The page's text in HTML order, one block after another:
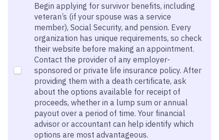
Begin applying for survivor benefits, including
veteran’s (if your spouse was a service
member), Social Security, and pension. Every
organization has unique requirements, so check
their website before making an appointment.
Contact the provider of any employer-
sponsored or private life insurance policy. After
providing them with a death certificate, ask
about the options available for receipt of
proceeds, whether in a lump sum or annual
payout over a period of time. Your financial
advisor or accountant can help identify which
options are most advantageous.